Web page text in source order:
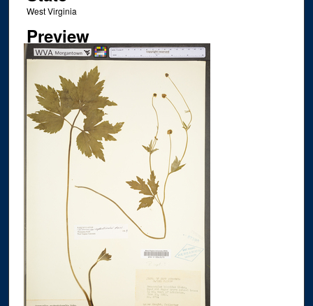
West Virginia
Preview